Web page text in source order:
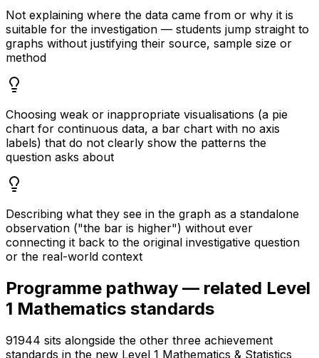
Not explaining where the data came from or why it is
suitable for the investigation — students jump straight to
graphs without justifying their source, sample size or
method
Choosing weak or inappropriate visualisations (a pie
chart for continuous data, a bar chart with no axis
labels) that do not clearly show the patterns the
question asks about
Describing what they see in the graph as a standalone
observation ("the bar is higher") without ever
connecting it back to the original investigative question
or the real-world context
Programme pathway — related Level
1 Mathematics standards
91944 sits alongside the other three achievement
standards in the new Level 1 Mathematics & Statistics